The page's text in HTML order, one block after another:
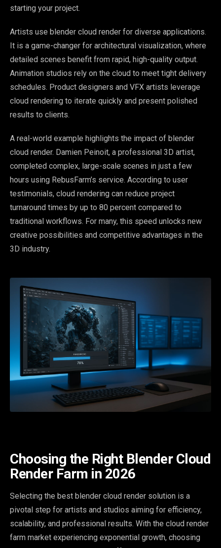
starting your project.
Artists use blender cloud render for diverse applications.
It is a game-changer for architectural visualization, where
detailed scenes benefit from rapid, high-quality output.
Animation studios rely on the cloud to meet tight delivery
schedules. Product designers and VFX artists leverage
cloud rendering to iterate quickly and present polished
results to clients.
A real-world example highlights the impact of blender
cloud render. Damien Peinoit, a professional 3D artist,
completed complex, large-scale scenes in just a few
hours using RebusFarm’s service. According to user
testimonials, cloud rendering can reduce project
turnaround times by up to 80 percent compared to
traditional workflows. For many, this speed unlocks new
creative possibilities and competitive advantages in the
3D industry.
Choosing the Right Blender Cloud
Render Farm in 2026
Selecting the best blender cloud render solution is a
pivotal step for artists and studios aiming for efficiency,
scalability, and professional results. With the cloud render
farm market experiencing exponential growth, choosing